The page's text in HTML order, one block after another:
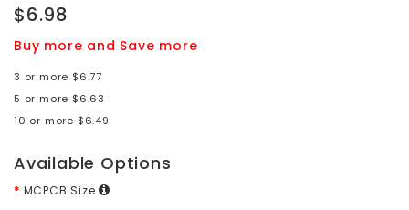
$6.98
Buy more and Save more
3 or more $6.77
5 or more $6.63
10 or more $6.49
Available Options
MCPCB Size